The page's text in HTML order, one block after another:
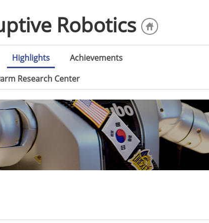
Robotics
Highlights
Achievements
Research Center